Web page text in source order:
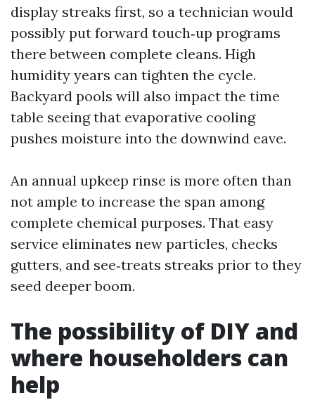
display streaks first, so a technician would
possibly put forward touch‑up programs
there between complete cleans. High
humidity years can tighten the cycle.
Backyard pools will also impact the time
table seeing that evaporative cooling
pushes moisture into the downwind eave.
An annual upkeep rinse is more often than
not ample to increase the span among
complete chemical purposes. That easy
service eliminates new particles, checks
gutters, and see‑treats streaks prior to they
seed deeper boom.
The possibility of DIY and
where householders can
help